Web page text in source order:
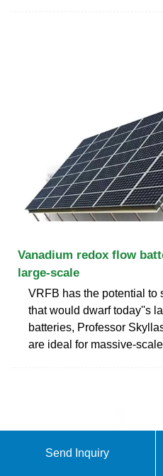
Vanadium redox flow
large-scale
VRFB has the potential to
that would dwarf today''s
batteries, Professor
are ideal for massive-
Send Inquiry